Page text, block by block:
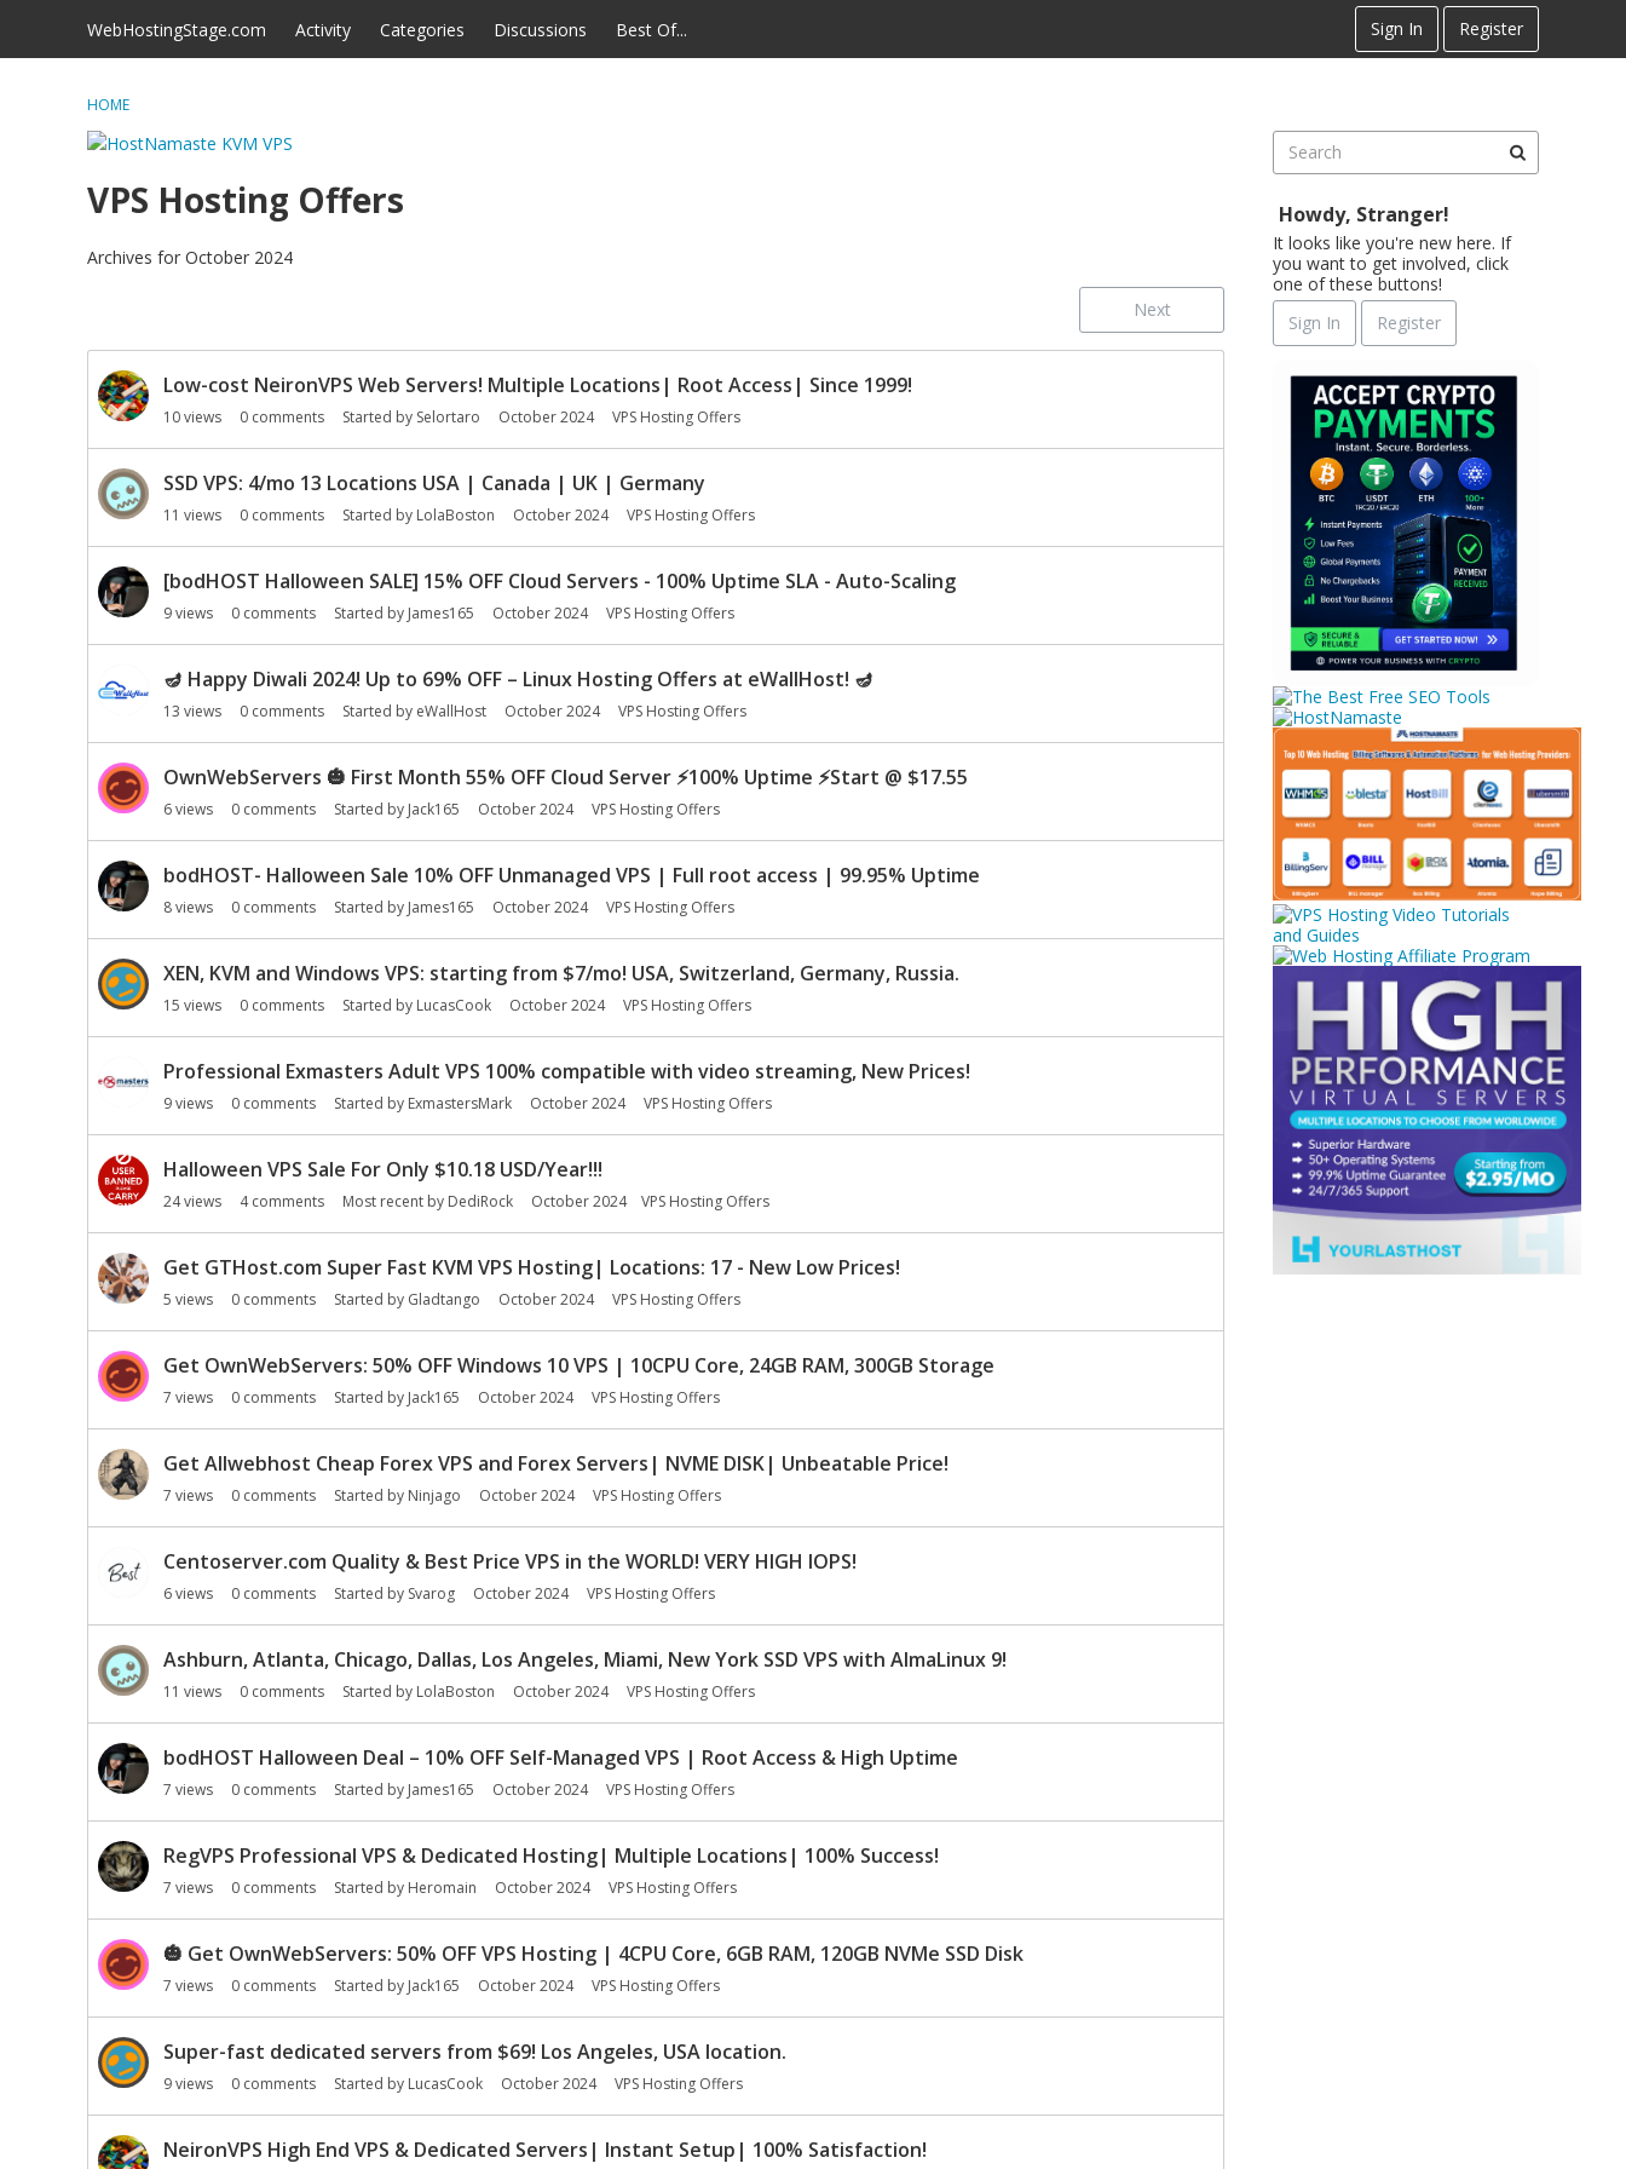
Skip to contentWebHostingStage.com Activity Categories Discussions Best Of... Sign In Register
HOME
VPS Hosting Offers
Archives for October 2024
Next
D
c
i
o
n
i
Low-cost NeironVPS Web Servers! Multiple Locations| Root Access| Since 1999!
10views 0 comments Started by Selortaro October 2024 VPS Hosting Offers
SSD VPS: 4/mo 13 Locations USA | Canada | UK | Germany
11 views 0 comments Started by LolaBoston October 2024 VPS Hosting Offers
[bodHOST Halloween SALE] 15% OFF Cloud Servers - 100% Uptime SLA - Auto-Scaling
9views 0 comments Started by James165 October 2024 VPS Hosting Offers
🪔 Happy Diwali 2024! Up to 69% OFF – Linux Hosting Offers at eWallHost! 🪔
13 views 0 comments Started by eWallHost October 2024 VPS Hosting Offers
OwnWebServers 🎃 First Month 55% OFF Cloud Server ⚡100% Uptime ⚡Start @ $17.55
6views 0 comments Started by Jack165 October 2024 VPS Hosting Offers
bodHOST- Halloween Sale 10% OFF Unmanaged VPS | Full root access | 99.95% Uptime
8views 0 comments Started by James165 October 2024 VPS Hosting Offers
XEN, KVM and Windows VPS: starting from $7/mo! USA, Switzerland, Germany, Russia.
15 views 0 comments Started by LucasCook October 2024 VPS Hosting Offers
Professional Exmasters Adult VPS 100% compatible with video streaming, New Prices!
9views 0 comments Started by ExmastersMark October 2024 VPS Hosting Offers
Halloween VPS Sale For Only $10.18 USD/Year!!!
24views 4comments Most recent by DediRock October 2024 VPS Hosting Offers
Get GTHost.com Super Fast KVM VPS Hosting| Locations: 17 - New Low Prices!
5 views 0 comments Started by Gladtango October 2024 VPS Hosting Offers
Get OwnWebServers: 50% OFF Windows 10 VPS | 10CPU Core, 24GB RAM, 300GB Storage
7 views 0 comments Started by Jack165 October 2024 VPS Hosting Offers
Get Allwebhost Cheap Forex VPS and Forex Servers| NVME DISK| Unbeatable Price!
7 views 0 comments Started by Ninjago October 2024 VPS Hosting Offers
Centoserver.com Quality & Best Price VPS in the WORLD! VERY HIGH IOPS!
6views 0 comments Started by Svarog October 2024 VPS Hosting Offers
Ashburn, Atlanta, Chicago, Dallas, Los Angeles, Miami, New York SSD VPS with AlmaLinux 9!
11 views 0 comments Started by LolaBoston October 2024 VPS Hosting Offers
bodHOST Halloween Deal – 10% OFF Self-Managed VPS | Root Access & High Uptime
7 views 0 comments Started by James165 October 2024 VPS Hosting Offers
RegVPS Professional VPS & Dedicated Hosting| Multiple Locations| 100% Success!
7 views 0 comments Started by Heromain October 2024 VPS Hosting Offers
🎃 Get OwnWebServers: 50% OFF VPS Hosting | 4CPU Core, 6GB RAM, 120GB NVMe SSD Disk
7 views 0 comments Started by Jack165 October 2024 VPS Hosting Offers
Super-fast dedicated servers from $69! Los Angeles, USA location.
9views 0 comments Started by LucasCook October 2024 VPS Hosting Offers
NeironVPS High End VPS & Dedicated Servers| Instant Setup| 100% Satisfaction!
Howdy, Stranger!
It looks like you're new here. If
you want to get involved, click
one of these buttons!
Sign In
Register